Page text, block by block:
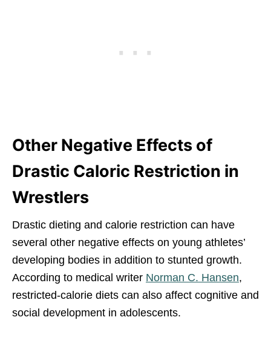
Other Negative Effects of
Drastic Caloric Restriction in
Wrestlers
Drastic dieting and calorie restriction can have
several other negative effects on young athletes’
developing bodies in addition to stunted growth.
According to medical writer Norman C. Hansen,
restricted-calorie diets can also affect cognitive and
social development in adolescents.